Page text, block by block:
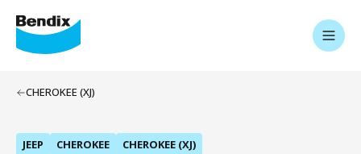
CHEROKEE (XJ)
JEEP CHEROKEE CHEROKEE (XJ)